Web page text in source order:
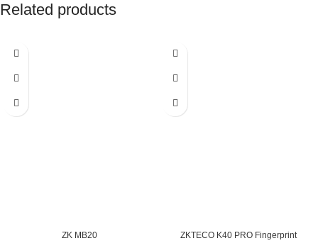
Related products
ZK MB20 ZKTECO K40 PRO Fingerprint